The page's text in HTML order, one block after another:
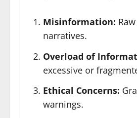
Misinformation:
narratives.
Overload of
excessive or
Ethical Concerns:
warnings.